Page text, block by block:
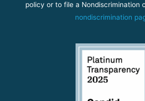
policy or to file a Nondiscrimination
nondiscrimination